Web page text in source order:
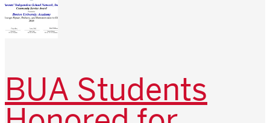
BUA Students